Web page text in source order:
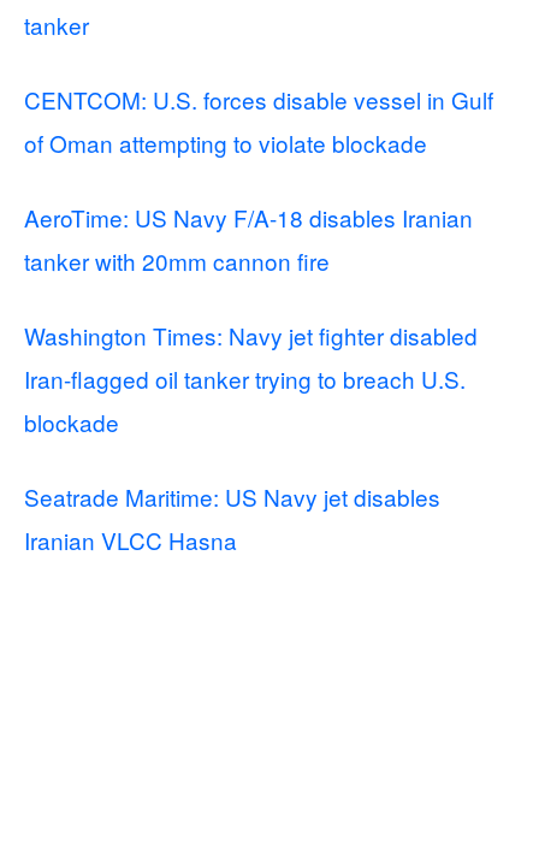
tanker
CENTCOM: U.S. forces disable vessel in Gulf
of Oman attempting to violate blockade
AeroTime: US Navy F/A-18 disables Iranian
tanker with 20mm cannon fire
Washington Times: Navy jet fighter disabled
Iran-flagged oil tanker trying to breach U.S.
blockade
Seatrade Maritime: US Navy jet disables
Iranian VLCC Hasna